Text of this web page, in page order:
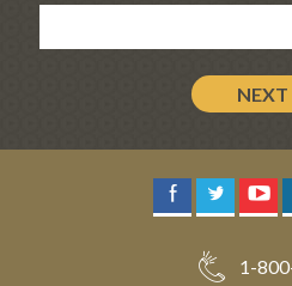
NEXT
1-